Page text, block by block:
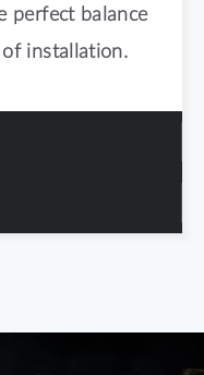
perfect balance
installation.